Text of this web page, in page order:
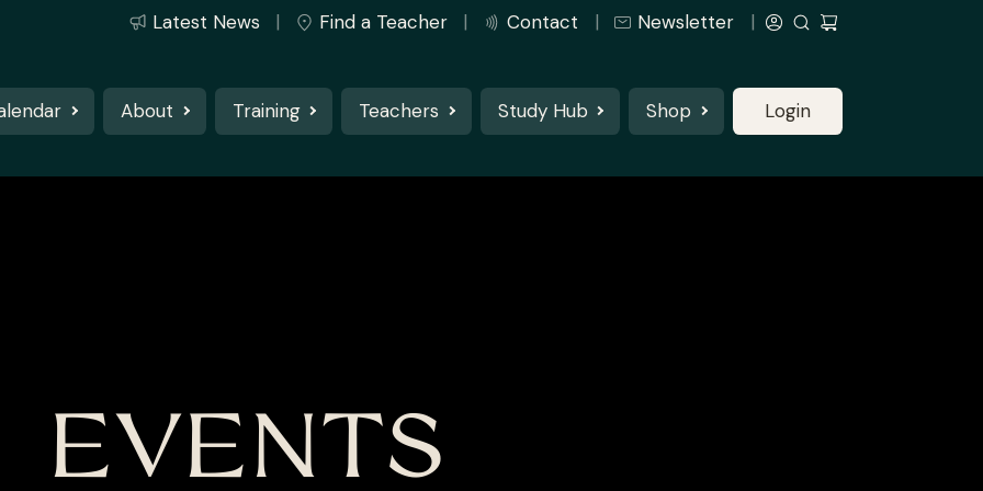
Latest News Find a Teacher Contact Newsletter
About Training Teachers Study Hub Shop Login
EVENTS